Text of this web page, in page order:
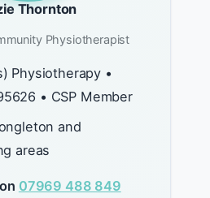
Thornton
Physiotherapist
Physiotherapy •
• CSP Member
and
areas
07969 488 849